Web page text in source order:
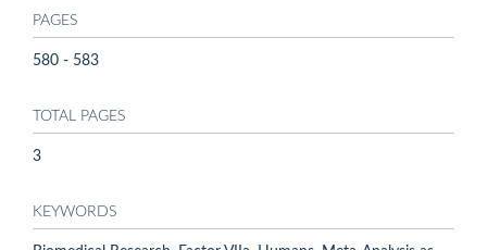
PAGES
580 - 583
TOTAL PAGES
3
KEYWORDS